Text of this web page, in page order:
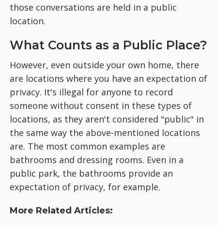
those conversations are held in a public
location.
What Counts as a Public Place?
However, even outside your own home, there
are locations where you have an expectation of
privacy. It's illegal for anyone to record
someone without consent in these types of
locations, as they aren't considered "public" in
the same way the above-mentioned locations
are. The most common examples are
bathrooms and dressing rooms. Even in a
public park, the bathrooms provide an
expectation of privacy, for example.
More Related Articles: